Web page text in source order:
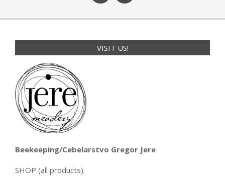
VISIT US!
Beekeeping/Cebelarstvo Gregor Jere
SHOP (all products):